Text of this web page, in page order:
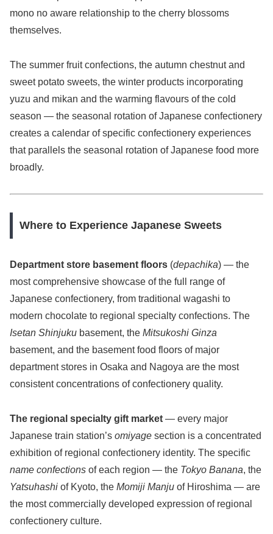
mono no aware relationship to the cherry blossoms
themselves.
The summer fruit confections, the autumn chestnut and
sweet potato sweets, the winter products incorporating
yuzu and mikan and the warming flavours of the cold
season — the seasonal rotation of Japanese confectionery
creates a calendar of specific confectionery experiences
that parallels the seasonal rotation of Japanese food more
broadly.
Where to Experience Japanese Sweets
Department store basement floors (depachika) — the
most comprehensive showcase of the full range of
Japanese confectionery, from traditional wagashi to
modern chocolate to regional specialty confections. The
Isetan Shinjuku basement, the Mitsukoshi Ginza
basement, and the basement food floors of major
department stores in Osaka and Nagoya are the most
consistent concentrations of confectionery quality.
The regional specialty gift market — every major
Japanese train station’s omiyage section is a concentrated
exhibition of regional confectionery identity. The specific
name confections of each region — the Tokyo Banana, the
Yatsuhashi of Kyoto, the Momiji Manju of Hiroshima — are
the most commercially developed expression of regional
confectionery culture.